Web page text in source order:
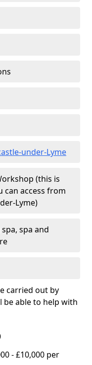
under-Lyme
(this is
can access from
Lyme)
spa and
carried out by
able to help with
- £10,000 per